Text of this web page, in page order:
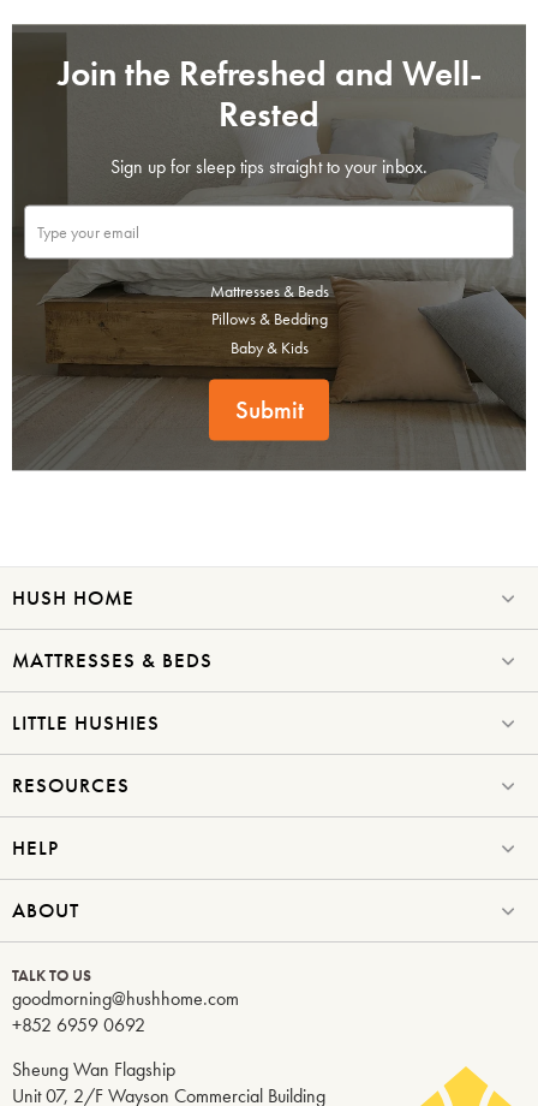
Join the Refreshed and Well-
Rested
Sign up for sleep tips straight to your inbox.
Mattresses & Beds
Pillows & Bedding
Baby & Kids
Submit
HUSH HOME
MATTRESSES & BEDS
LITTLE HUSHIES
RESOURCES
HELP
ABOUT
TALK TO US
goodmorning@hushhome.com
+852 6959 0692
Sheung Wan Flagship
Unit 07, 2/F Wayson Commercial Building